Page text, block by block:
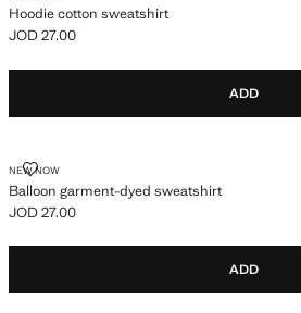
Hoodie cotton sweatshirt
Current price [JOD 27.00 ]
JOD 27.00
ADD
NEW NOW
Balloon garment-dyed sweatshirt
BALLOON GARMENT-DYED SWEATSHIRT
Current price [JOD 27.00 ]
JOD 27.00
ADD